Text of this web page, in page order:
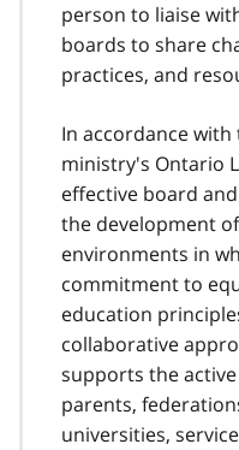
person to liaise
boards to share
practices, and
In accordance
ministry's Ontario
effective board
the development
environments in
commitment to
education
collaborative
supports the
parents,
universities,